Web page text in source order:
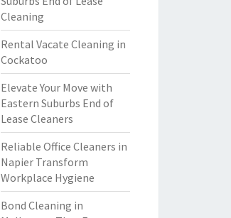
Cleaning
Rental Vacate Cleaning in
Cockatoo
Elevate Your Move with
Eastern Suburbs End of
Lease Cleaners
Reliable Office Cleaners in
Napier Transform
Workplace Hygiene
Bond Cleaning in